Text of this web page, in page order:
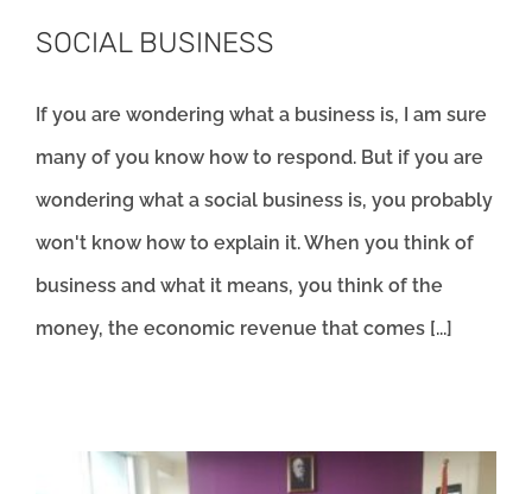
SOCIAL BUSINESS
If you are wondering what a business is, I am sure
many of you know how to respond. But if you are
wondering what a social business is, you probably
won't know how to explain it. When you think of
business and what it means, you think of the
money, the economic revenue that comes [...]